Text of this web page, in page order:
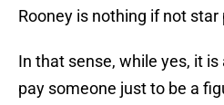
Rooney is nothing if not star
In that sense, while yes, it
pay someone just to be a